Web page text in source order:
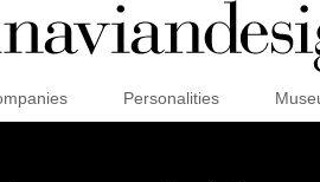
Personalities